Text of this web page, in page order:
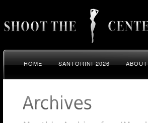
HOME SANTORINI 2026 ABOUT